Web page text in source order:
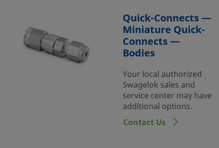
Quick-Connects —
Miniature Quick-
Connects —
Bodies
Your local authorized
Swagelok sales and
service center may have
additional options.
Contact Us